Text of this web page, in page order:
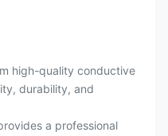
high-quality conductive
durability, and
a professional